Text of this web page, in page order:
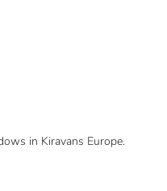
in Kiravans Europe.